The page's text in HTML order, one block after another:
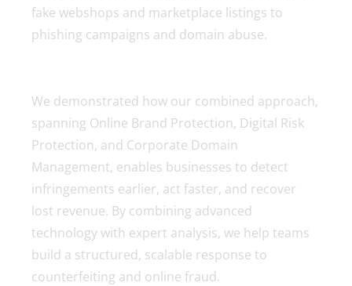
fake webshops and marketplace listings to
phishing campaigns and domain abuse.
We demonstrated how our combined approach,
spanning Online Brand Protection, Digital Risk
Protection, and Corporate Domain
Management, enables businesses to detect
infringements earlier, act faster, and recover
lost revenue. By combining advanced
technology with expert analysis, we help teams
build a structured, scalable response to
counterfeiting and online fraud.